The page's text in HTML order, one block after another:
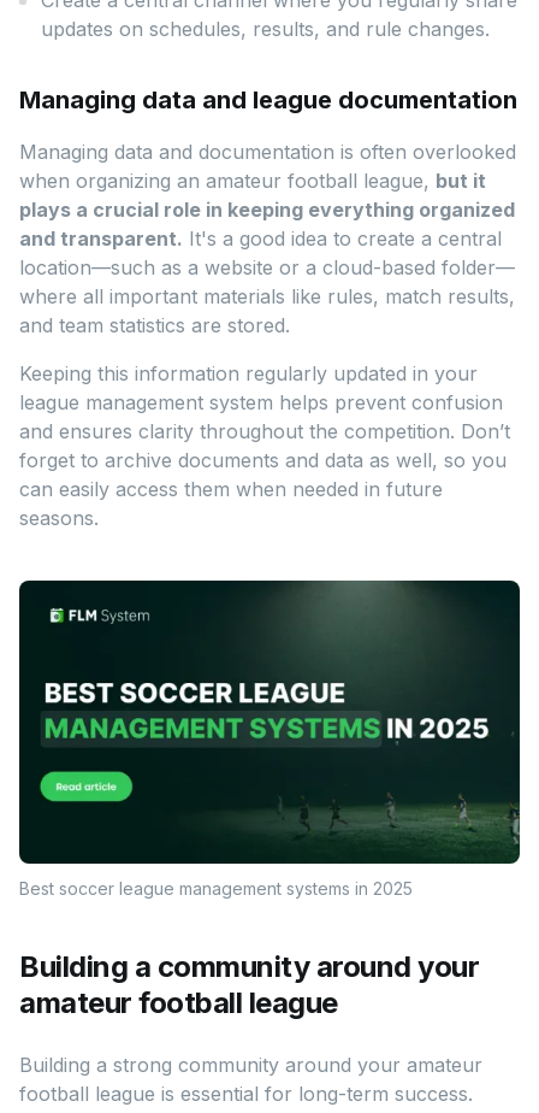
updates on schedules, results, and rule changes.
Managing data and league documentation
Managing data and documentation is often overlooked
when organizing an amateur football league, but it
plays a crucial role in keeping everything organized
and transparent. It's a good idea to create a central
location—such as a website or a cloud-based folder—
where all important materials like rules, match results,
and team statistics are stored.
Keeping this information regularly updated in your
league management system helps prevent confusion
and ensures clarity throughout the competition. Don’t
forget to archive documents and data as well, so you
can easily access them when needed in future
seasons.
Best soccer league management systems in 2025
Building a community around your
amateur football league
Building a strong community around your amateur
football league is essential for long-term success.